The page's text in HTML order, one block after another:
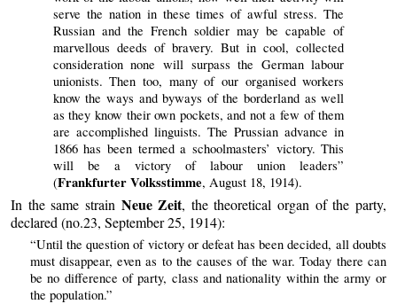
serve the nation in these times of awful stress. The
Russian and the French soldier may be capable of
marvellous deeds of bravery. But in cool, collected
consideration none will surpass the German labour
unionists. Then too, many of our organised workers
know the ways and byways of the borderland as well
as they know their own pockets, and not a few of them
are accomplished linguists. The Prussian advance in
1866 has been termed a schoolmasters’ victory. This
will be a victory of labour union leaders”
(Frankfurter Volksstimme, August 18, 1914).
In the same strain Neue Zeit, the theoretical organ of the party,
declared (no.23, September 25, 1914):
“Until the question of victory or defeat has been decided, all doubts
must disappear, even as to the causes of the war. Today there can
be no difference of party, class and nationality within the army or
the population.”